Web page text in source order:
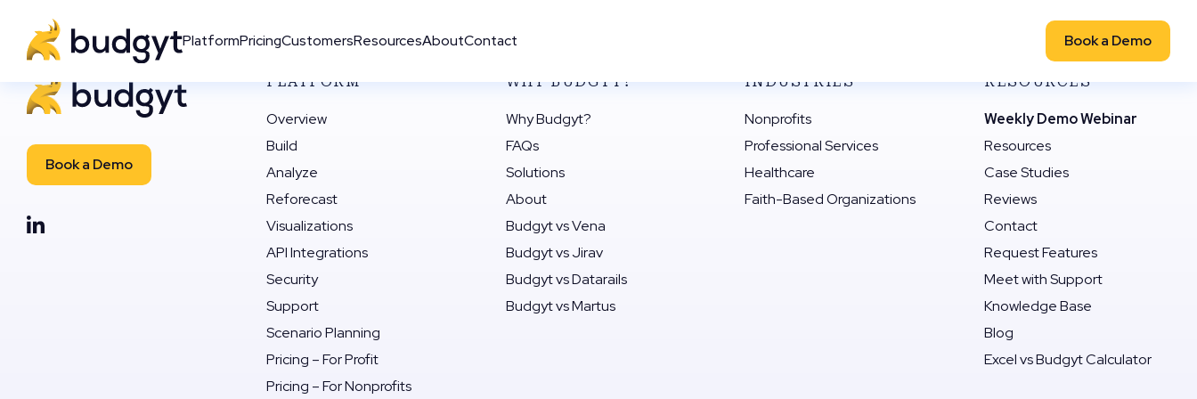
PlatformPricingCustomersResourcesAboutContact Book a Demo
Book a Demo
PLATFORM
Overview
Build
Analyze
Reforecast
Visualizations
API Integrations
Security
Support
Scenario Planning
Pricing – For Profit
Pricing – For Nonprofits
WHY BUDGYT?
Why Budgyt?
FAQs
Solutions
About
Budgyt vs Vena
Budgyt vs Jirav
Budgyt vs Datarails
Budgyt vs Martus
INDUSTRIES
Nonprofits
Professional Services
Healthcare
Faith-Based Organizations
RESOURCES
Weekly Demo Webinar
Resources
Case Studies
Reviews
Contact
Request Features
Meet with Support
Knowledge Base
Blog
Excel vs Budgyt Calculator